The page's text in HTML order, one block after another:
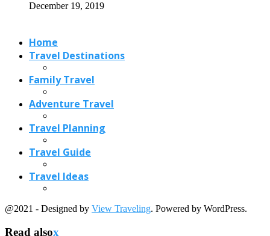
December 19, 2019
Home
Travel Destinations
Family Travel
Adventure Travel
Travel Planning
Travel Guide
Travel Ideas
@2021 - Designed by View Traveling. Powered by WordPress.
Read alsox